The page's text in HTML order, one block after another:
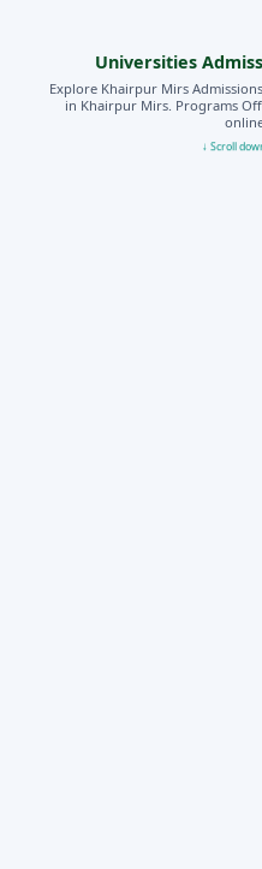
Universities
Explore Khairpur Mirs
in Khairpur Mirs. Programs
↓ Scroll